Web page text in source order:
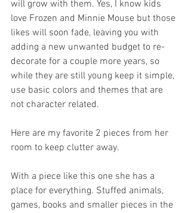
will grow with them. Yes, I know kids
love Frozen and Minnie Mouse but those
likes will soon fade, leaving you with
adding a new unwanted budget to re-
decorate for a couple more years, so
while they are still young keep it simple,
use basic colors and themes that are
not character related.
Here are my favorite 2 pieces from her
room to keep clutter away.
With a piece like this one she has a
place for everything. Stuffed animals,
games, books and smaller pieces in the